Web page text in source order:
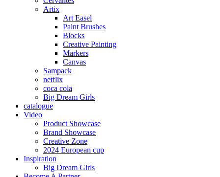
Artix
Art Easel
Paint Brushes
Blocks
Creative Painting
Markers
Canvas
Sampack
netflix
coca cola
Big Dream Girls
catalogue
Video
Product Showcase
Brand Showcase
Creative Zone
2024 European cup
Inspiration
Big Dream Girls